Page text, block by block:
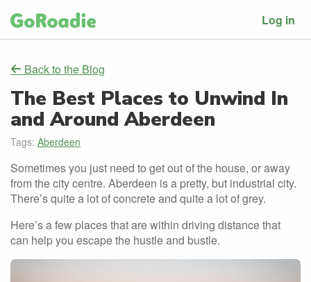
Log in
Back to the Blog
The Best Places to Unwind In
and Around Aberdeen
Tags: Aberdeen
Sometimes you just need to get out of the house, or away
from the city centre. Aberdeen is a pretty, but industrial city.
There’s quite a lot of concrete and quite a lot of grey.
Here’s a few places that are within driving distance that
can help you escape the hustle and bustle.